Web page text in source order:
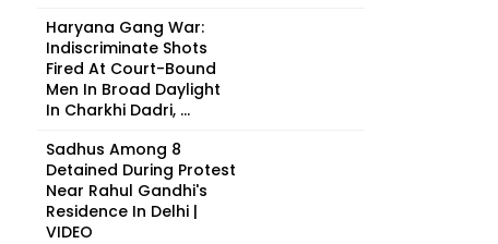
Haryana Gang War:
Indiscriminate Shots
Fired At Court-Bound
Men In Broad Daylight
In Charkhi Dadri, ...
Sadhus Among 8
Detained During Protest
Near Rahul Gandhi's
Residence In Delhi |
VIDEO